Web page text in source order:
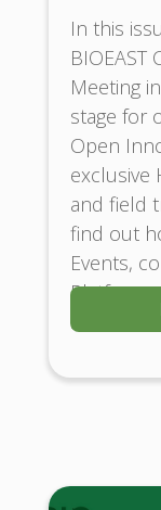
In this
Meeting
stage for
Open
exclusive
and field
find out
Events,
Platform,
Science-